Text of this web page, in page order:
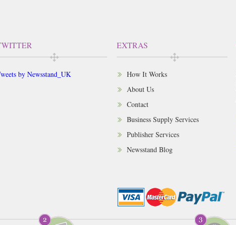
by Newsstand_UK
EXTRAS
How It Works
About Us
Contact
Business Supply Services
Publisher Services
Newsstand Blog